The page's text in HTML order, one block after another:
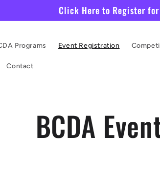
Click Here to Register
Programs Event Registration
Contact
BCDA